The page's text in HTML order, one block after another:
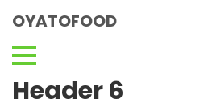
OYATOFOOD
Header 6